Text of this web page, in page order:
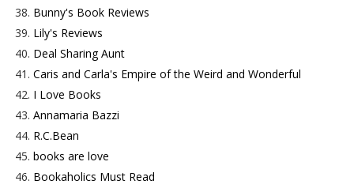
38. Bunny's Book Reviews
39. Lily's Reviews
40. Deal Sharing Aunt
41. Caris and Carla's Empire of the Weird and Wonderful
42. I Love Books
43. Annamaria Bazzi
44. R.C.Bean
45. books are love
46. Bookaholics Must Read